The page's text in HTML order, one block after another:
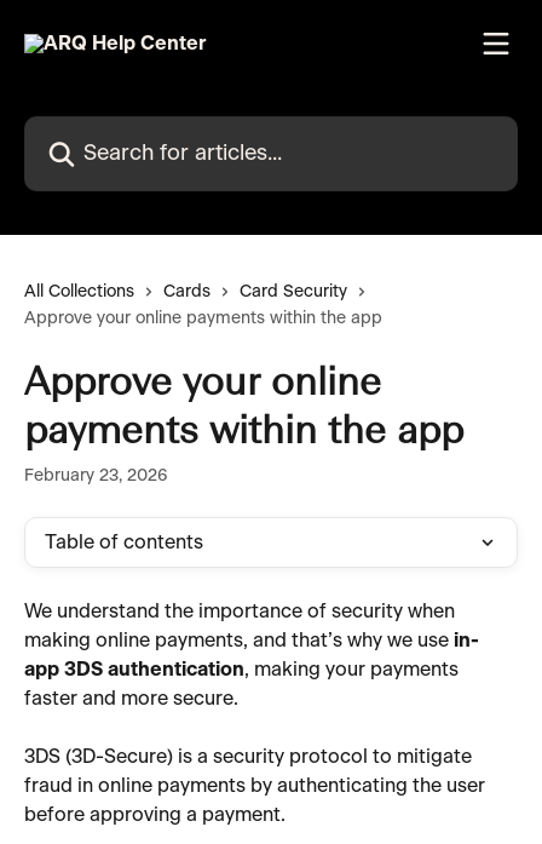
Search for articles...
All Collections Cards
Card Security
Approve your online payments within the app
Approve your online
payments within the app
February 23, 2026
Table of contents
We understand the importance of security when
making online payments, and that’s why we use in-
app 3DS authentication, making your payments
faster and more secure.
3DS (3D-Secure) is a security protocol to mitigate
fraud in online payments by authenticating the user
before approving a payment.